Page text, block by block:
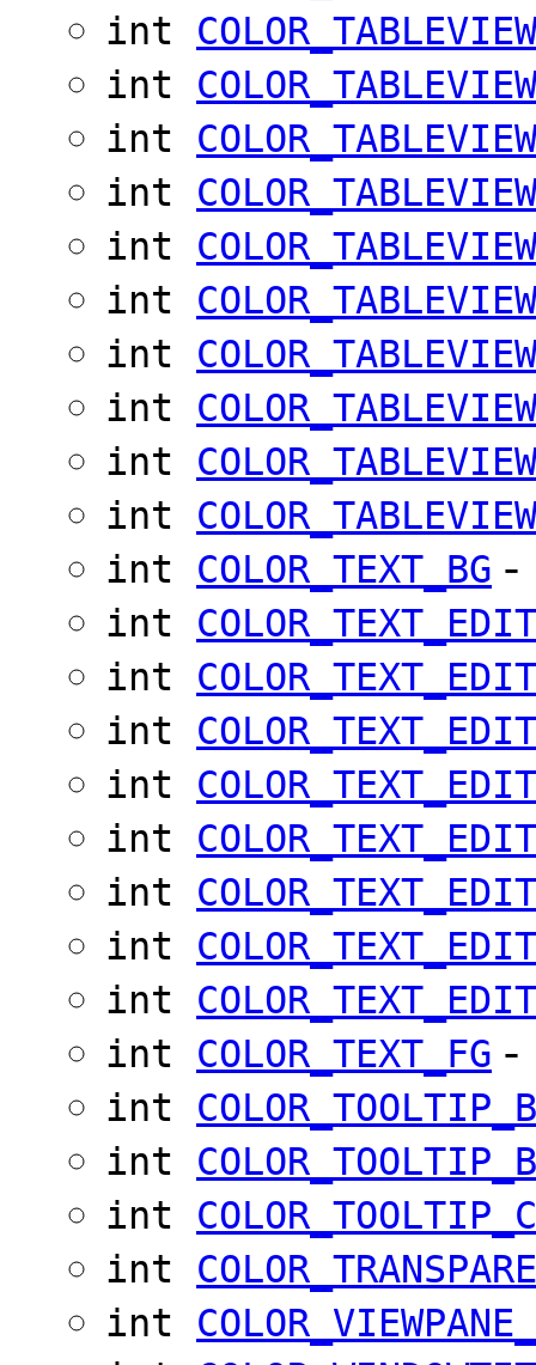
int
int
int
int
int
int
int
int
int
int
int COLOR_TEXT_BG -
int
int
int
int
int
int
int
int
int COLOR_TEXT_FG -
int
int
int
int
int